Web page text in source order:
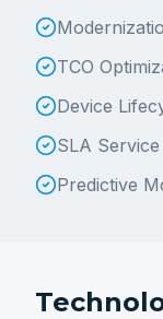
TCO
Device
SLA
Predictive